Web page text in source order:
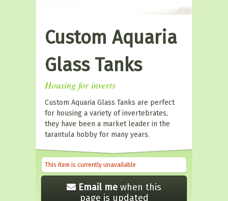
Custom Aquaria
Glass Tanks
Housing for inverts
Custom Aquaria Glass Tanks are perfect
for housing a variety of invertebrates,
they have been a market leader in the
tarantula hobby for many years.
This item is currently unavailable
Email me when this
page is updated